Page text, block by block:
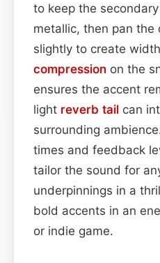
to keep the
metallic, then pan the
slightly to create
compression on the
ensures the accent
light reverb tail can
surrounding
times and feedback
tailor the sound for
underpinnings in a
bold accents in an
or indie game.